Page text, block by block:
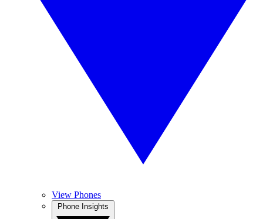
View Phones